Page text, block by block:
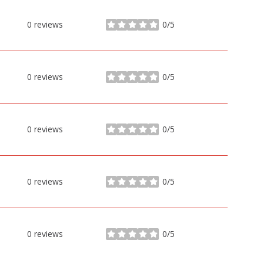
0 reviews 0/5
stars
0 reviews 0/5
stars
0 reviews 0/5
stars
0 reviews 0/5
stars
0 reviews 0/5
stars